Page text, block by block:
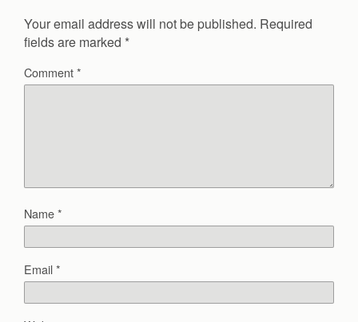
Your email address will not be published. Required
fields are marked *
Comment*
Name*
Email*